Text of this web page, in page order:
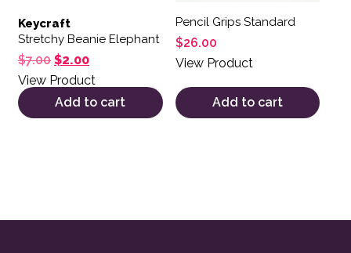
Keycraft
Stretchy Beanie Elephant
$7.00 Original price was: $7.00.
$2.00Current price is: $2.00.
View Product
Add to cart
Pencil Grips Standard
$26.00
View Product
Add to cart